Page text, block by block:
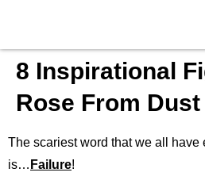
8 Inspirational
Rose From Dust
The scariest word that we all have
is… Failure!